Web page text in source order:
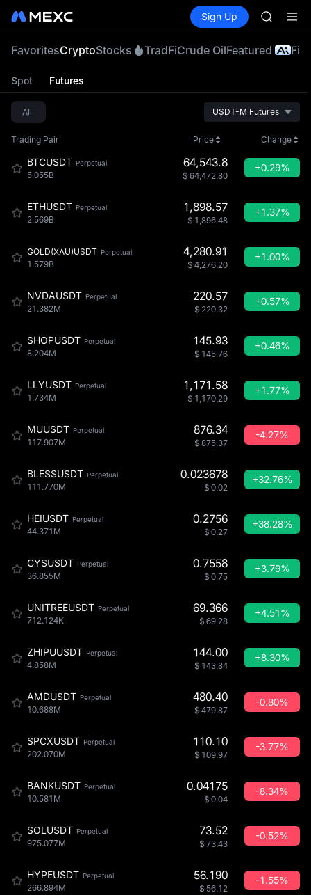
Spot Futures PLTR
Sign Up
LLY
BLESS
HEI
LLY
BLESS
HEI
CYS
FavoritesCryptoStocks TradFiCrude OilFeatured Fiat
Spot Futures
All USDT-M Futures
Trading Pair Price Change
BTCUSDT Perpetual
5.055B
64,543.8
$ 64,472.80
+0.29%
ETHUSDT Perpetual
2.569B
1,898.57
$ 1,896.48
+1.37%
GOLD(XAU)USDT Perpetual
1.579B
4,280.91
$ 4,276.20
+1.00%
NVDAUSDT Perpetual
21.382M
220.57
$ 220.32
+0.57%
SHOPUSDT Perpetual
8.204M
145.93
$ 145.76
+0.46%
LLYUSDT Perpetual
1.734M
1,171.58
$ 1,170.29
+1.77%
MUUSDT Perpetual
117.907M
876.34
$ 875.37
-4.27%
BLESSUSDT Perpetual
111.770M
0.023678
$ 0.02
+32.76%
HEIUSDT Perpetual
44.371M
0.2756
$ 0.27
+38.28%
CYSUSDT Perpetual
36.855M
0.7558
$ 0.75
+3.79%
UNITREEUSDT Perpetual
712.124K
69.366
$ 69.28
+4.51%
ZHIPUUSDT Perpetual
4.858M
144.00
$ 143.84
+8.30%
AMDUSDT Perpetual
10.688M
480.40
$ 479.87
-0.80%
SPCXUSDT Perpetual
202.070M
110.10
$ 109.97
-3.77%
BANKUSDT Perpetual
10.581M
0.04175
$ 0.04
-8.34%
SOLUSDT Perpetual
975.077M
73.52
$ 73.43
-0.52%
HYPEUSDT Perpetual
266.894M
56.190
$ 56.12
-1.55%